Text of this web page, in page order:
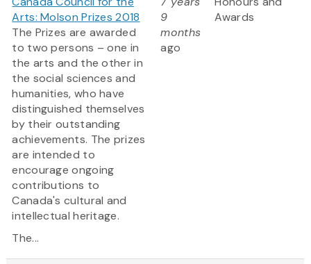
Arts: Molson Prizes 2018
The Prizes are awarded
to two persons – one in
the arts and the other in
the social sciences and
humanities, who have
distinguished themselves
by their outstanding
achievements. The prizes
are intended to
encourage ongoing
contributions to
Canada's cultural and
intellectual heritage.
The...
9
months
ago
Awards